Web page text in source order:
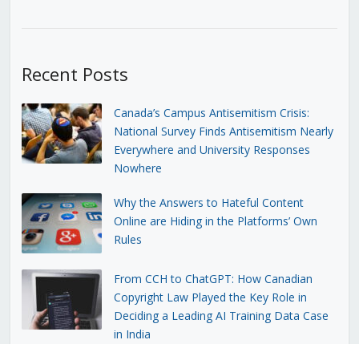
Recent Posts
Canada’s Campus Antisemitism Crisis:
National Survey Finds Antisemitism Nearly
Everywhere and University Responses
Nowhere
Why the Answers to Hateful Content
Online are Hiding in the Platforms’ Own
Rules
From CCH to ChatGPT: How Canadian
Copyright Law Played the Key Role in
Deciding a Leading AI Training Data Case
in India